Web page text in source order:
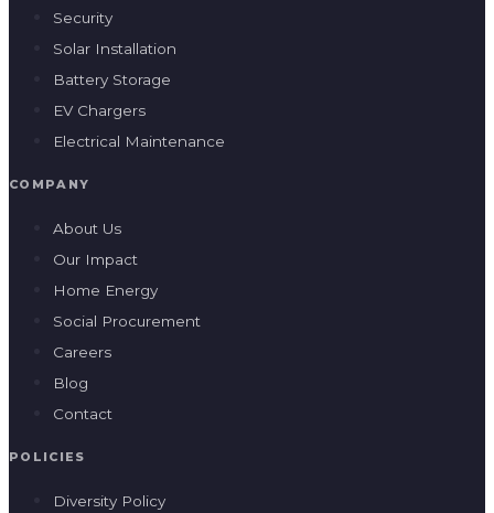
About Us
Our Impact
Home Energy
Social Procurement
Careers
Blog
POLICIES
Diversity Policy
Giving Policy
Environmental Policy
Health & Safety Policy
Quality Policy
Privacy Policy